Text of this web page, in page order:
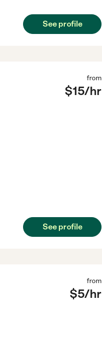
See profile
from
$15/hr
See profile
from
$5/hr